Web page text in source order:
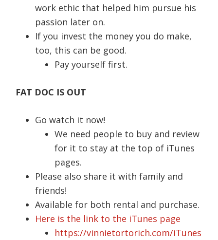
work ethic that helped him pursue his
passion later on.
If you invest the money you do make,
too, this can be good.
Pay yourself first.
FAT DOC IS OUT
Go watch it now!
We need people to buy and review
for it to stay at the top of iTunes
pages.
Please also share it with family and
friends!
Available for both rental and purchase.
Here is the link to the iTunes page
https://vinnietortorich.com/iTunes